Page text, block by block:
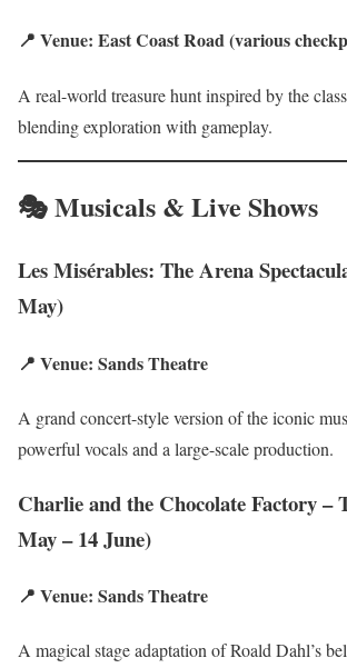
📍 Venue: East Coast Road (various
A real-world treasure hunt inspired by the
blending exploration with gameplay.
🎭 Musicals & Live Shows
Les Misérables: The Arena
May)
📍 Venue: Sands Theatre
A grand concert-style version of the iconic
powerful vocals and a large-scale production.
Charlie and the Chocolate Factory –
May – 14 June)
📍 Venue: Sands Theatre
A magical stage adaptation of Roald Dahl’s